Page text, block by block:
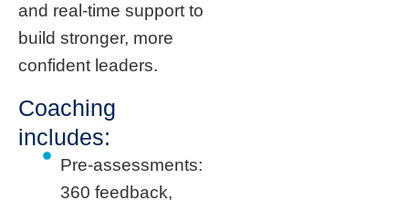
and real-time support to
build stronger, more
confident leaders.
Coaching
includes:
Pre-assessments:
360 feedback,